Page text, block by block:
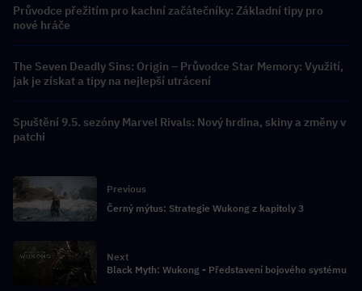
Průvodce přežitím pro kachní začátečníky: Základní tipy pro
nové hráče
The Seven Deadly Sins: Origin – Průvodce Star Memory: Využití,
jak je získat a tipy na nejlepší utrácení
Spuštění 9.5. sezóny Marvel Rivals: Nový hrdina, skiny a změny v
patchi
Previous
Černý mýtus: Strategie Wukong z kapitoly 3
Next
Black Myth: Wukong - Představení bojového systému